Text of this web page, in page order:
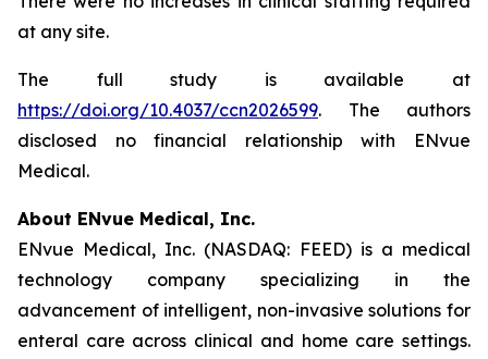
at any site.
The full study is available at
https://doi.org/10.4037/ccn2026599. The authors
disclosed no financial relationship with ENvue
Medical.
About ENvue Medical, Inc.
ENvue Medical, Inc. (NASDAQ: FEED) is a medical
technology company specializing in the
advancement of intelligent, non-invasive solutions for
enteral care across clinical and home care settings.